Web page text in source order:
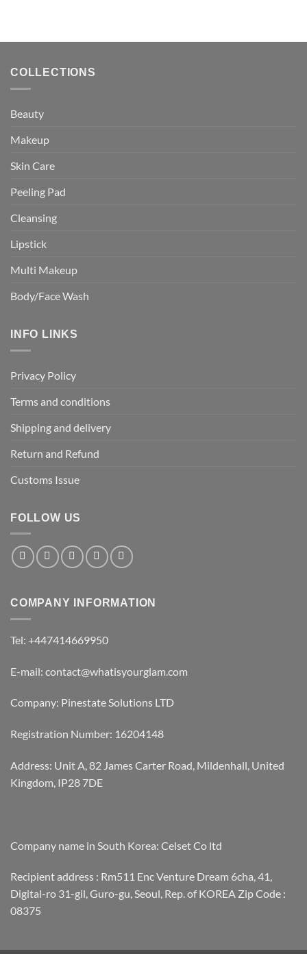
COLLECTIONS
Beauty
Makeup
Skin Care
Peeling Pad
Cleansing
Lipstick
Multi Makeup
Body/Face Wash
INFO LINKS
Privacy Policy
Terms and conditions
Shipping and delivery
Return and Refund
Customs Issue
FOLLOW US
COMPANY INFORMATION
Tel: +447414669950
E-mail: contact@whatisyourglam.com
Company: Pinestate Solutions LTD
Registration Number: 16204148
Address: Unit A, 82 James Carter Road, Mildenhall, United
Kingdom, IP28 7DE
Company name in South Korea: Celset Co ltd
Recipient address : Rm511 Enc Venture Dream 6cha, 41,
Digital-ro 31-gil, Guro-gu, Seoul, Rep. of KOREA Zip Code :
08375